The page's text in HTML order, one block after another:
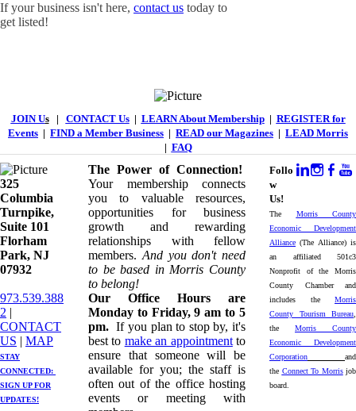
If your business isn't here, contact us today to
get listed!
JOIN Us| CONTACT Us| LEARN About Membership| REGISTER for
Events | FIND a Member Business | READ our Magazines | LEAD Morris
| FAQ
325
Columbia
Turnpike, ​​
Suite 101
Florham
Park, NJ
07932
973.539.388
2 |
CONTACT
US | ​ MAP
STAY
CONNECTED: ​
SIGN UPFOR
UPDATES!
The Power of Connection!
Your membership connects
you to valuable resources,
opportunities for business
growth and rewarding
relationships with fellow
members. And you don't need
to be based in Morris County
to belong!
Our Office Hours are
Monday to Friday, 9 am to 5
pm. If you plan to stop by, it's
best to make an appointmentto
ensure that someone will be
available for you; the staff is
often out of the office hosting
events or meeting with
Follo
w
Us!
The Morris County
Economic Development
Alliance (The Alliance) is
an affiliated 501c3
Nonprofit of the Morris
County Chamber and
includes the Morris
County Tourism Bureau
the Morris County
Economic Development
Corporation
and
the Connect To Morrisjob
board.